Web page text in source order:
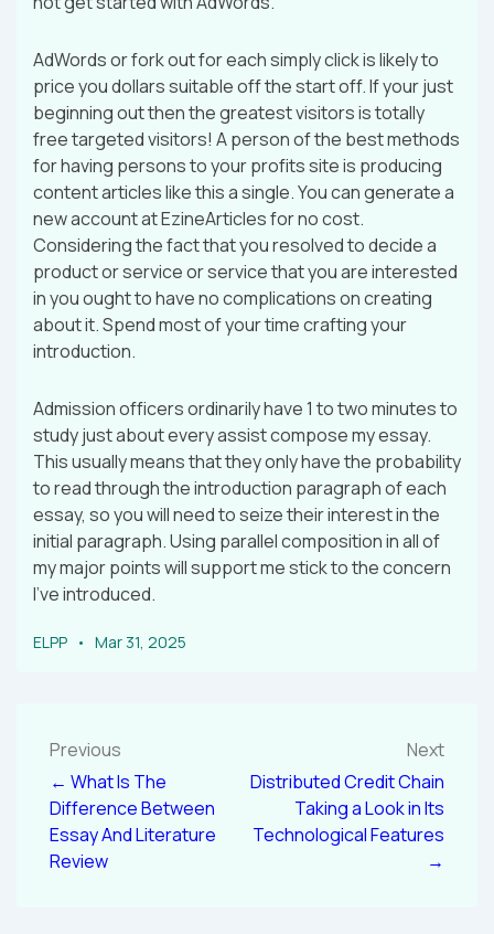
AdWords or fork out for each simply click is likely to
price you dollars suitable off the start off. If your just
beginning out then the greatest visitors is totally
free targeted visitors! A person of the best methods
for having persons to your profits site is producing
content articles like this a single. You can generate a
new account at EzineArticles for no cost.
Considering the fact that you resolved to decide a
product or service or service that you are interested
in you ought to have no complications on creating
about it. Spend most of your time crafting your
introduction.
Admission officers ordinarily have 1 to two minutes to
study just about every assist compose my essay.
This usually means that they only have the probability
to read through the introduction paragraph of each
essay, so you will need to seize their interest in the
initial paragraph. Using parallel composition in all of
my major points will support me stick to the concern
I’ve introduced.
ELPP Mar 31, 2025
Previous
← What Is The
Difference Between
Essay And Literature
Review
Next
Distributed Credit Chain
Taking a Look in Its
Technological Features
→